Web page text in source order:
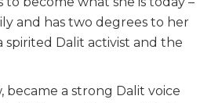
and has two degrees to her
spirited Dalit activist and the
became a strong Dalit voice